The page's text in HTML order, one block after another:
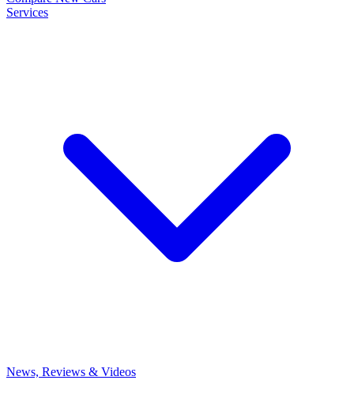
Services
News, Reviews & Videos